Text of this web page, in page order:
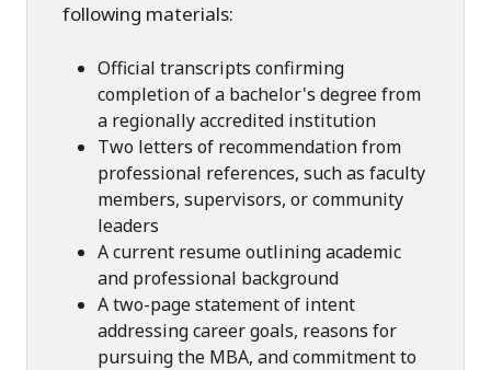
following materials:
Official transcripts confirming
completion of a bachelor's degree from
a regionally accredited institution
Two letters of recommendation from
professional references, such as faculty
members, supervisors, or community
leaders
A current resume outlining academic
and professional background
A two-page statement of intent
addressing career goals, reasons for
pursuing the MBA, and commitment to